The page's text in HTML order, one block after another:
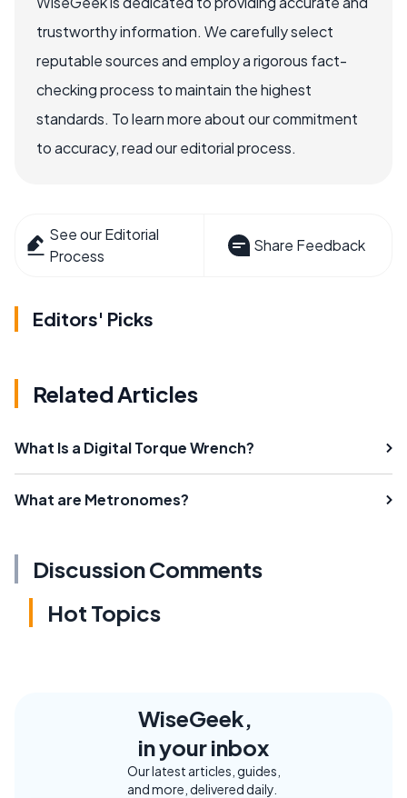
trustworthy information. We carefully select
reputable sources and employ a rigorous fact-
checking process to maintain the highest
standards. To learn more about our commitment
to accuracy, read our editorial process.
See our Editorial
Process
Share Feedback
Editors' Picks
Related Articles
What Is a Digital Torque Wrench?
What are Metronomes?
Discussion Comments
Hot Topics
WiseGeek,
in your inbox
Our latest articles, guides,
and more, delivered daily.